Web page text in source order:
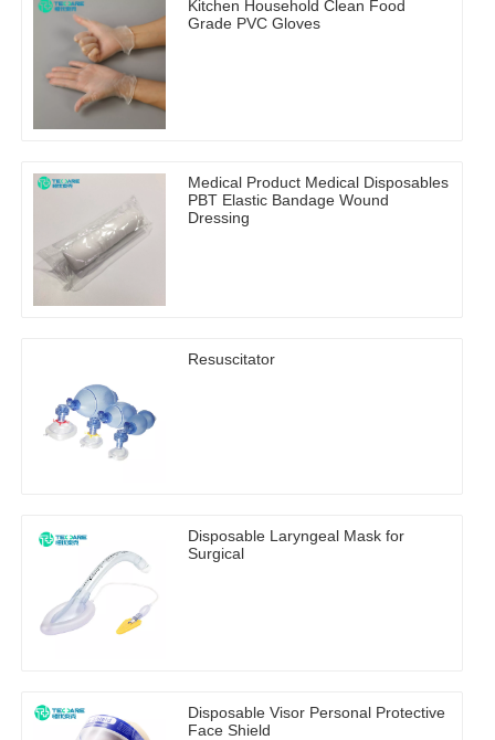
Kitchen Household Clean Food
Grade PVC Gloves
Medical Product Medical Disposables
PBT Elastic Bandage Wound
Dressing
Resuscitator
Disposable Laryngeal Mask for
Surgical
Disposable Visor Personal Protective
Face Shield